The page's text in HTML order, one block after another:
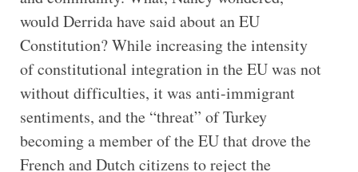
would Derrida have said about an EU
Constitution? While increasing the intensity
of constitutional integration in the EU was not
without difficulties, it was anti-immigrant
sentiments, and the “threat” of Turkey
becoming a member of the EU that drove the
French and Dutch citizens to reject the